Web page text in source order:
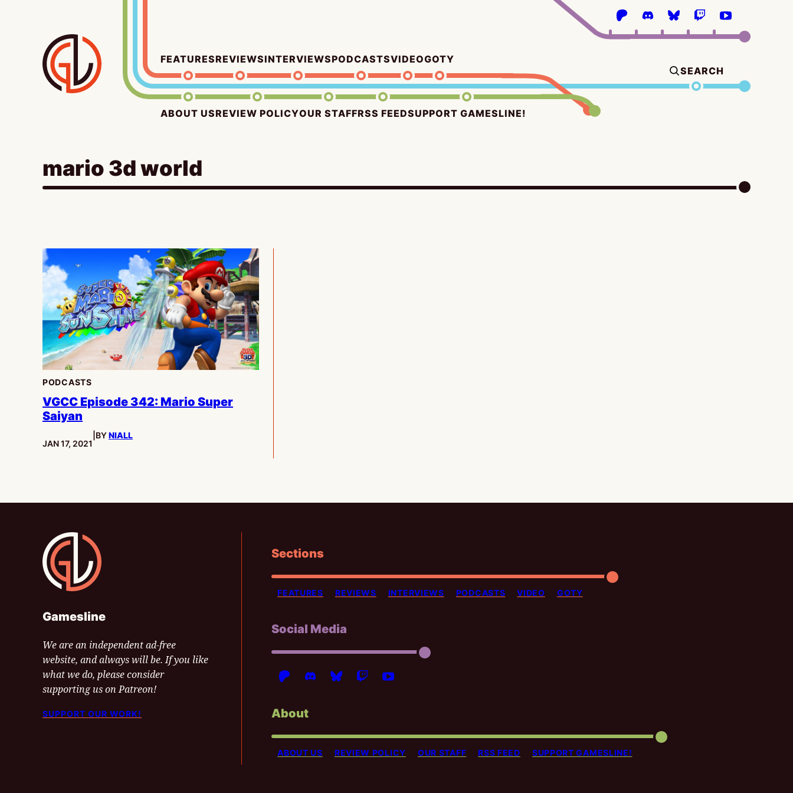
FEATURESREVIEWSINTERVIEWSPODCASTSVIDEOGOTY
ABOUT USREVIEW POLICYOUR STAFFRSS FEEDSUPPORT GAMESLINE!
SEARCH
mario 3d world
PODCASTS
VGCC Episode 342: Mario Super
Saiyan
PUBLISHED:
JAN 17, 2021
BYNIALL
Gamesline
Gamesline
We are an independent ad-free
website, and always will be. If you like
what we do, please consider
supporting us on Patreon!
SUPPORT OUR WORK!
Sections
FEATURES REVIEWS INTERVIEWS PODCASTS VIDEO GOTY
Social Media
About
ABOUT US REVIEW POLICY OUR STAFF RSS FEED SUPPORT GAMESLINE!